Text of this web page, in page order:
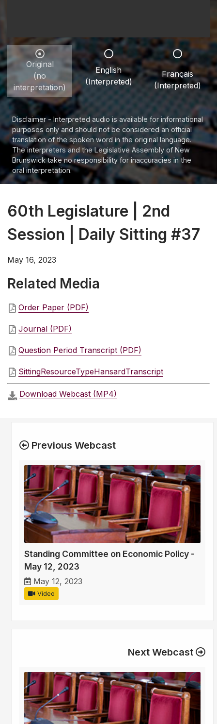
Original
(no
interpretation)
English
(Interpreted)
Français
(Interpreted)
Disclaimer - Interpreted audio is available for informational
purposes only and should not be considered an official
translation of the spoken word in the original language.
The interpreters and the Legislative Assembly of New
Brunswick take no responsibility for inaccuracies in the
oral interpretation.
60th Legislature | 2nd
Session | Daily Sitting #37
May 16, 2023
Related Media
Order Paper (PDF)
Journal (PDF)
Question Period Transcript (PDF)
SittingResourceTypeHansardTranscript
Download Webcast (MP4)
Previous Webcast
Standing Committee on Economic Policy -
May 12, 2023
May 12, 2023
Video
Next Webcast